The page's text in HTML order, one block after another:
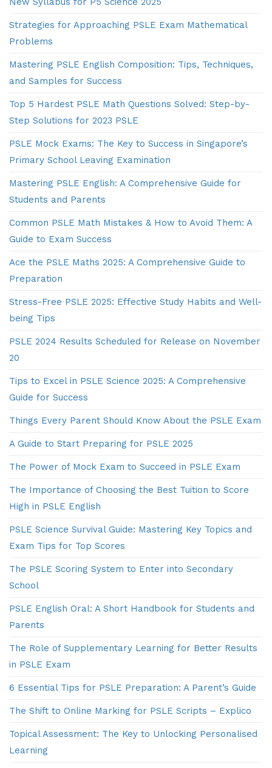
Strategies for Approaching PSLE Exam Mathematical
Problems
Mastering PSLE English Composition: Tips, Techniques,
and Samples for Success
Top 5 Hardest PSLE Math Questions Solved: Step-by-
Step Solutions for 2023 PSLE
PSLE Mock Exams: The Key to Success in Singapore’s
Primary School Leaving Examination
Mastering PSLE English: A Comprehensive Guide for
Students and Parents
Common PSLE Math Mistakes & How to Avoid Them: A
Guide to Exam Success
Ace the PSLE Maths 2025: A Comprehensive Guide to
Preparation
Stress-Free PSLE 2025: Effective Study Habits and Well-
being Tips
PSLE 2024 Results Scheduled for Release on November
20
Tips to Excel in PSLE Science 2025: A Comprehensive
Guide for Success
Things Every Parent Should Know About the PSLE Exam
A Guide to Start Preparing for PSLE 2025
The Power of Mock Exam to Succeed in PSLE Exam
The Importance of Choosing the Best Tuition to Score
High in PSLE English
PSLE Science Survival Guide: Mastering Key Topics and
Exam Tips for Top Scores
The PSLE Scoring System to Enter into Secondary
School
PSLE English Oral: A Short Handbook for Students and
Parents
The Role of Supplementary Learning for Better Results
in PSLE Exam
6 Essential Tips for PSLE Preparation: A Parent’s Guide
The Shift to Online Marking for PSLE Scripts – Explico
Topical Assessment: The Key to Unlocking Personalised
Learning